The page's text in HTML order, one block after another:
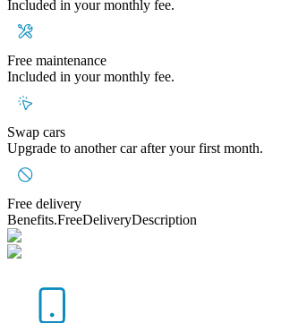
Included in your monthly fee.
Free maintenance
Included in your monthly fee.
Swap cars
Upgrade to another car after your first month.
Free delivery
Benefits.FreeDeliveryDescription